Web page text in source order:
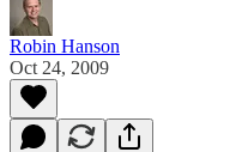
Robin Hanson
Oct 24, 2009